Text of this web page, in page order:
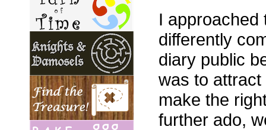
I approached
differently
diary public
was to
make the
further ado,